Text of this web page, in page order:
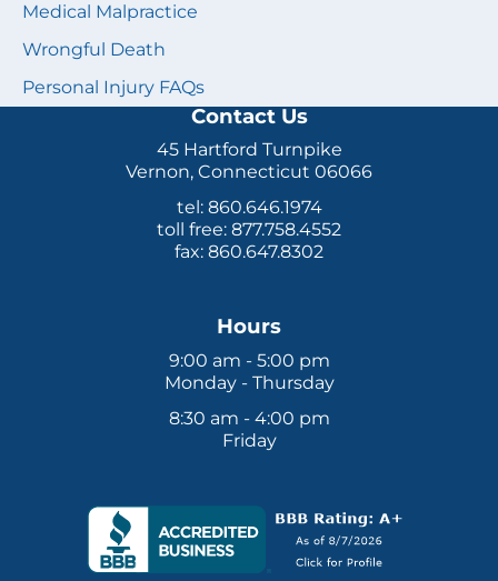
Medical Malpractice
Wrongful Death
Personal Injury FAQs
Contact Us
45 Hartford Turnpike
Vernon, Connecticut 06066
tel: 860.646.1974
toll free: 877.758.4552
fax: 860.647.8302
Hours
9:00 am - 5:00 pm
Monday - Thursday
8:30 am - 4:00 pm
Friday